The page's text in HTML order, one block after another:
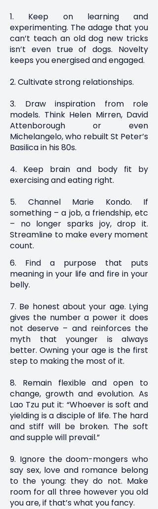
1. Keep on learning and
experimenting. The adage that you
can’t teach an old dog new tricks
isn’t even true of dogs. Novelty
keeps you energised and engaged.
2. Cultivate strong relationships.
3. Draw inspiration from role
models. Think Helen Mirren, David
Attenborough or even
Michelangelo, who rebuilt St Peter’s
Basilica in his 80s.
4. Keep brain and body fit by
exercising and eating right.
5. Channel Marie Kondo. If
something – a job, a friendship, etc
– no longer sparks joy, drop it.
Streamline to make every moment
count.
6. Find a purpose that puts
meaning in your life and fire in your
belly.
7. Be honest about your age. Lying
gives the number a power it does
not deserve – and reinforces the
myth that younger is always
better. Owning your age is the first
step to making the most of it.
8. Remain flexible and open to
change, growth and evolution. As
Lao Tzu put it: “Whoever is soft and
yielding is a disciple of life. The hard
and stiff will be broken. The soft
and supple will prevail.”
9. Ignore the doom-mongers who
say sex, love and romance belong
to the young: they do not. Make
room for all three however you old
you are, if that’s what you fancy.